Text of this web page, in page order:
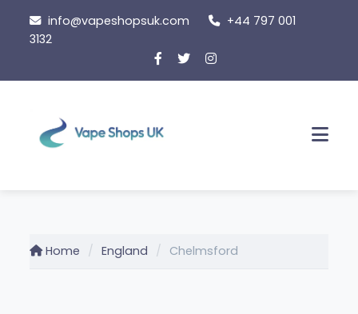
content
info@vapeshopsuk.com
+44 797 001
3132
Home England Chelmsford